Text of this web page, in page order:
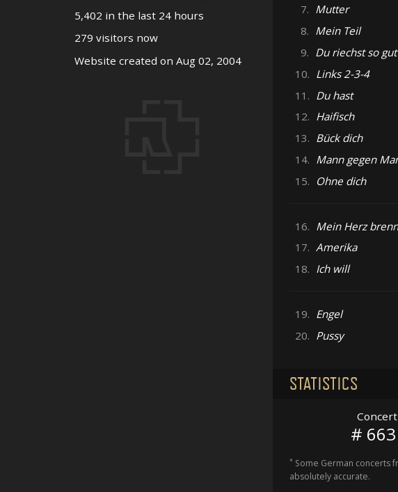
7. Mutter
8. Mein Teil
9. Du riechst so gut
10. Links 2-3-4
11. Du hast
12. Haifisch
13. Bück dich
14. Mann gegen
15. Ohne dich
16. Mein Herz
17. Amerika
18. Ich will
19. Engel
20. Pussy
STATISTICS
Concert
# 663
*Some German concerts
absolutely accurate.
5,402 in the last 24 hours
279 visitors now
Website created on Aug 02, 2004